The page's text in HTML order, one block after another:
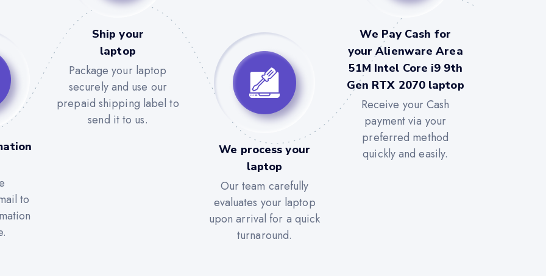
to
Ship your
laptop
Package your laptop
securely and use our
prepaid shipping label to
send it to us.
We process your
laptop
Our team carefully
evaluates your laptop
upon arrival for a quick
turnaround.
We Pay Cash for
your Alienware Area
51M Intel Core i9 9th
Gen RTX 2070 laptop
Receive your Cash
payment via your
preferred method
quickly and easily.